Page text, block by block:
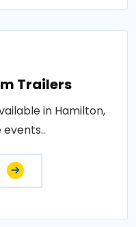
Trailers
in Hamilton,